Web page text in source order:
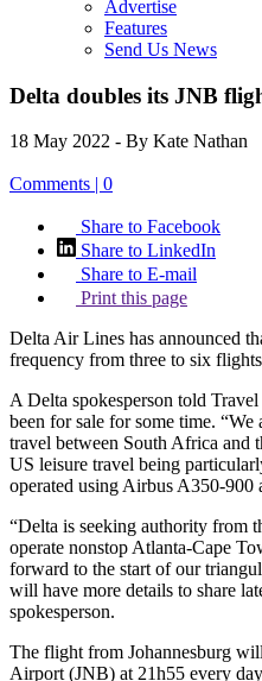
Advertise
Features
Send Us News
Delta doubles its JNB
18 May 2022 - By Kate Nathan
Comments | 0
Share to Facebook
Share to LinkedIn
Share to E-mail
Print this page
Delta Air Lines has announced
frequency from three to six
A Delta spokesperson told
been for sale for some time.
travel between South Africa and
US leisure travel being
operated using Airbus A350-900
“Delta is seeking authority from
operate nonstop Atlanta-Cape
forward to the start of our
will have more details to share
spokesperson.
The flight from Johannesburg
Airport (JNB) at 21h55 every